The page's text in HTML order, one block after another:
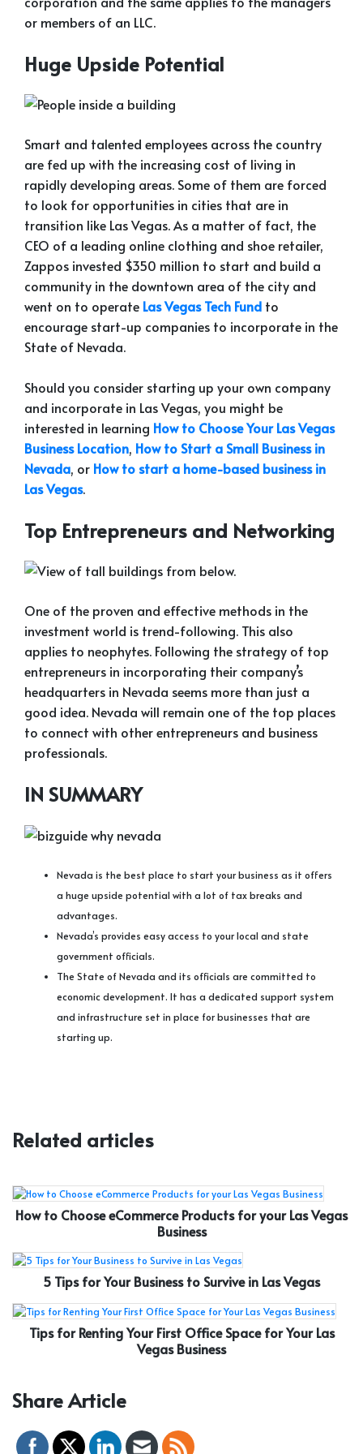
or members of an LLC.
Huge Upside Potential
Smart and talented employees across the country
are fed up with the increasing cost of living in
rapidly developing areas. Some of them are forced
to look for opportunities in cities that are in
transition like Las Vegas. As a matter of fact, the
CEO of a leading online clothing and shoe retailer,
Zappos invested $350 million to start and build a
community in the downtown area of the city and
went on to operate Las Vegas Tech Fund to
encourage start-up companies to incorporate in the
State of Nevada.
Should you consider starting up your own company
and incorporate in Las Vegas, you might be
interested in learning How to Choose Your Las Vegas
Business Location, How to Start a Small Business in
Nevada, or How to start a home-based business in
Las Vegas.
Top Entrepreneurs and Networking
One of the proven and effective methods in the
investment world is trend-following. This also
applies to neophytes. Following the strategy of top
entrepreneurs in incorporating their company’s
headquarters in Nevada seems more than just a
good idea. Nevada will remain one of the top places
to connect with other entrepreneurs and business
professionals.
IN SUMMARY
Nevada is the best place to start your business as it offers
a huge upside potential with a lot of tax breaks and
advantages.
Nevada’s provides easy access to your local and state
government officials.
The State of Nevada and its officials are committed to
economic development. It has a dedicated support system
and infrastructure set in place for businesses that are
starting up.
Related articles
How to Choose eCommerce Products for your Las Vegas
Business
5 Tips for Your Business to Survive in Las Vegas
Tips for Renting Your First Office Space for Your Las
Vegas Business
Share Article